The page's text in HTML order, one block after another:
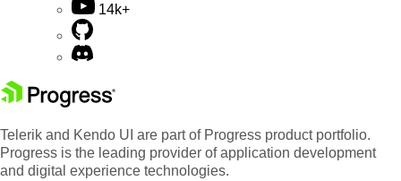
14k+
Telerik and Kendo UI are part of Progress product portfolio.
Progress is the leading provider of application development
and digital experience technologies.